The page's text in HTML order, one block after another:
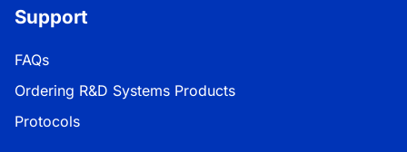
Support
FAQs
Ordering R&D Systems Products
Protocols